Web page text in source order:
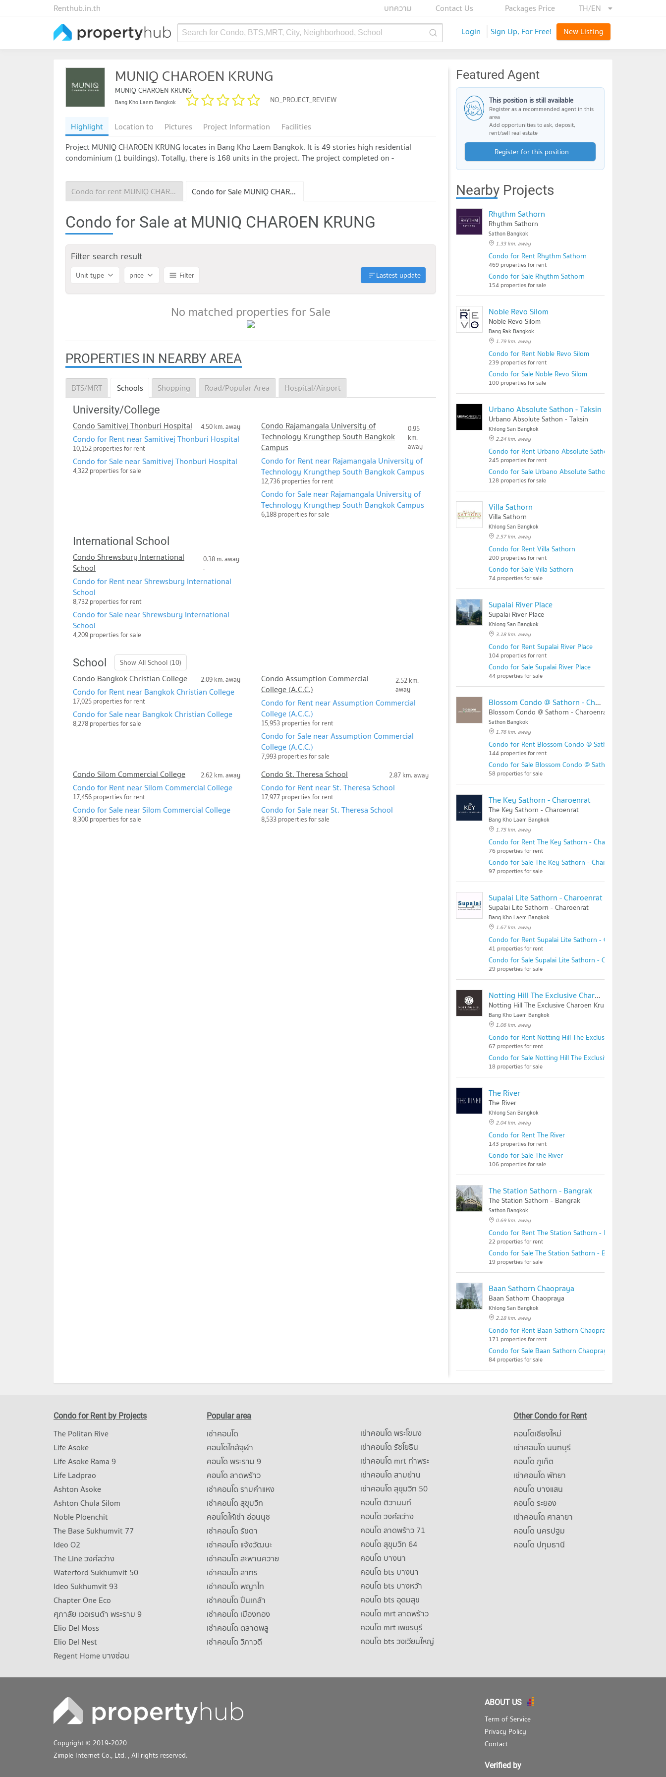
TH/EN
Packages Price
Contact Us
บทความ
Renthub.in.th
Search for Condo, BTS,MRT, City, Neighborhood, School Login Sign Up, For Free! New Listing
MUNIQ CHAROEN KRUNG
MUNIQ CHAROEN KRUNG
Bang Kho Laem Bangkok NO_PROJECT_REVIEW
Highlight Location to Pictures Project Information
Facilities
Project MUNIQ CHAROEN KRUNG locates in Bang Kho Laem Bangkok. It is 49 stories high residential
condominium (1 buildings). Totally, there is 168 units in the project. The project completed on -
Condo for rent MUNIQ CHAROEN KRUNG Condo for Sale MUNIQ CHAROEN KRUNG
Condo for Sale at MUNIQ CHAROEN KRUNG
Filter search result
Unit type price Filter Lastest update
No matched properties for Sale
PROPERTIES IN NEARBY AREA
BTS/MRT Schools Shopping Road/Popular Area Hospital/Airport
University/College
Condo Samitivej Thonburi Hospital 4.50 km. away
Condo for Rent near Samitivej Thonburi Hospital
10,152 properties for rent
Condo for Sale near Samitivej Thonburi Hospital
4,322 properties for sale
Condo Rajamangala University of
Technology Krungthep South Bangkok
Campus
0.95
km.
away
Condo for Rent near Rajamangala University of
Technology Krungthep South Bangkok Campus
12,736 properties for rent
Condo for Sale near Rajamangala University of
Technology Krungthep South Bangkok Campus
6,188 properties for sale
International School
Condo Shrewsbury International
School
0.38 m. away
.
Condo for Rent near Shrewsbury International
School
8,732 properties for rent
Condo for Sale near Shrewsbury International
School
4,209 properties for sale
School Show All School (10)
Condo Bangkok Christian College 2.09 km. away
Condo for Rent near Bangkok Christian College
17,025 properties for rent
Condo for Sale near Bangkok Christian College
8,278 properties for sale
Condo Assumption Commercial
College (A.C.C.)
2.52 km.
away
Condo for Rent near Assumption Commercial
College (A.C.C.)
15,953 properties for rent
Condo for Sale near Assumption Commercial
College (A.C.C.)
7,993 properties for sale
Condo Silom Commercial College 2.62 km. away
Condo for Rent near Silom Commercial College
17,456 properties for rent
Condo for Sale near Silom Commercial College
8,300 properties for sale
Condo St. Theresa School 2.87 km. away
Condo for Rent near St. Theresa School
17,977 properties for rent
Condo for Sale near St. Theresa School
8,533 properties for sale
Featured Agent
This position is still available
Register as a recommended agent in this
area
Add opportunities to ask, deposit,
rent/sell real estate
Register for this position
Nearby Projects
Rhythm Sathorn
Rhythm Sathorn
Sathon Bangkok
1.33 km. away
Condo for Rent Rhythm Sathorn
469 properties for rent
Condo for Sale Rhythm Sathorn
154 properties for sale
Noble Revo Silom
Noble Revo Silom
Bang Rak Bangkok
1.79 km. away
Condo for Rent Noble Revo Silom
239 properties for rent
Condo for Sale Noble Revo Silom
100 properties for sale
Urbano Absolute Sathon - Taksin
Urbano Absolute Sathon - Taksin
Khlong San Bangkok
2.24 km. away
Condo for Rent Urbano Absolute Sathon - Taksin
245 properties for rent
Condo for Sale Urbano Absolute Sathon - Taksin
128 properties for sale
Villa Sathorn
Villa Sathorn
Khlong San Bangkok
2.57 km. away
Condo for Rent Villa Sathorn
200 properties for rent
Condo for Sale Villa Sathorn
74 properties for sale
Supalai River Place
Supalai River Place
Khlong San Bangkok
3.18 km. away
Condo for Rent Supalai River Place
104 properties for rent
Condo for Sale Supalai River Place
44 properties for sale
Blossom Condo @ Sathorn - Charoenrat
Blossom Condo @ Sathorn - Charoenrat
Sathon Bangkok
1.76 km. away
Condo for Rent Blossom Condo @ Sathorn - Charoenrat
144 properties for rent
Condo for Sale Blossom Condo @ Sathorn - Charoenrat
58 properties for sale
The Key Sathorn - Charoenrat
The Key Sathorn - Charoenrat
Bang Kho Laem Bangkok
1.75 km. away
Condo for Rent The Key Sathorn - Charoenrat
76 properties for rent
Condo for Sale The Key Sathorn - Charoenrat
97 properties for sale
Supalai Lite Sathorn - Charoenrat
Supalai Lite Sathorn - Charoenrat
Bang Kho Laem Bangkok
1.67 km. away
Condo for Rent Supalai Lite Sathorn - Charoenrat
41 properties for rent
Condo for Sale Supalai Lite Sathorn - Charoenrat
29 properties for sale
Notting Hill The Exclusive Charoen Krung
Notting Hill The Exclusive Charoen Krung
Bang Kho Laem Bangkok
1.06 km. away
Condo for Rent Notting Hill The Exclusive Charoen Krung
67 properties for rent
Condo for Sale Notting Hill The Exclusive Charoen Krung
18 properties for sale
The River
The River
Khlong San Bangkok
2.04 km. away
Condo for Rent The River
143 properties for rent
Condo for Sale The River
106 properties for sale
The Station Sathorn - Bangrak
The Station Sathorn - Bangrak
Sathon Bangkok
0.69 km. away
Condo for Rent The Station Sathorn - Bangrak
22 properties for rent
Condo for Sale The Station Sathorn - Bangrak
19 properties for sale
Baan Sathorn Chaopraya
Baan Sathorn Chaopraya
Khlong San Bangkok
2.18 km. away
Condo for Rent Baan Sathorn Chaopraya
171 properties for rent
Condo for Sale Baan Sathorn Chaopraya
84 properties for sale
Condo for Rent by Projects
The Politan Rive
Life Asoke
Life Asoke Rama 9
Life Ladprao
Ashton Asoke
Ashton Chula Silom
Noble Ploenchit
The Base Sukhumvit 77
Ideo O2
The Line วงศ์สว่าง
Waterford Sukhumvit 50
Ideo Sukhumvit 93
Chapter One Eco
ศุภาลัย เวอเรนด้า พระราม 9
Elio Del Moss
Elio Del Nest
Regent Home บางซ่อน
Popular area
เช่าคอนโด
คอนโดใกล้จุฬา
คอนโด พระราม 9
คอนโด ลาดพร้าว
เช่าคอนโด รามคําแหง
เช่าคอนโด สุขุมวิท
คอนโดให้เช่า อ่อนนุช
เช่าคอนโด รัชดา
เช่าคอนโด แจ้งวัฒนะ
เช่าคอนโด สะพานควาย
เช่าคอนโด สาทร
เช่าคอนโด พญาไท
เช่าคอนโด ปิ่นเกล้า
เช่าคอนโด เมืองทอง
เช่าคอนโด ตลาดพลู
เช่าคอนโด วิภาวดี
เช่าคอนโด พระโขนง
เช่าคอนโด รัชโยธิน
เช่าคอนโด mrt ท่าพระ
เช่าคอนโด สามย่าน
เช่าคอนโด สุขุมวิท 50
คอนโด ติวานนท์
คอนโด วงศ์สว่าง
คอนโด ลาดพร้าว 71
คอนโด สุขุมวิท 64
คอนโด บางนา
คอนโด bts บางนา
คอนโด bts บางหว้า
คอนโด bts อุดมสุข
คอนโด mrt ลาดพร้าว
คอนโด mrt เพชรบุรี
คอนโด bts วงเวียนใหญ่
Other Condo for Rent
คอนโดเชียงใหม่
เช่าคอนโด นนทบุรี
คอนโด ภูเก็ต
เช่าคอนโด พัทยา
คอนโด บางแสน
คอนโด ระยอง
เช่าคอนโด ศาลายา
คอนโด นครปฐม
คอนโด ปทุมธานี
Copyright © 2019-2020
Zimple Internet Co., Ltd. , All rights reserved.
ABOUT US
Term of Service
Privacy Policy
Contact
Verified by